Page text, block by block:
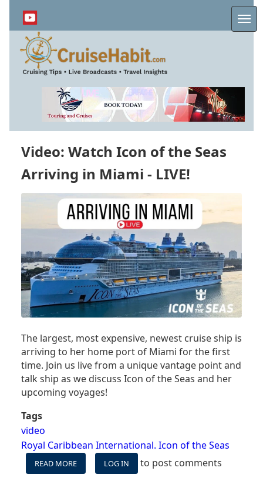
content
Video: Watch Icon of the Seas
Arriving in Miami - LIVE!
The largest, most expensive, newest cruise ship is
arriving to her home port of Miami for the first
time. Join us live from a unique vantage point and
talk ship as we discuss Icon of the Seas and her
upcoming voyages!
Tags
video
Royal Caribbean International. Icon of the Seas
READ MORE
VIDEO:
LOG IN to post comments